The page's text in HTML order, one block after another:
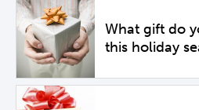
What gift do
this holiday